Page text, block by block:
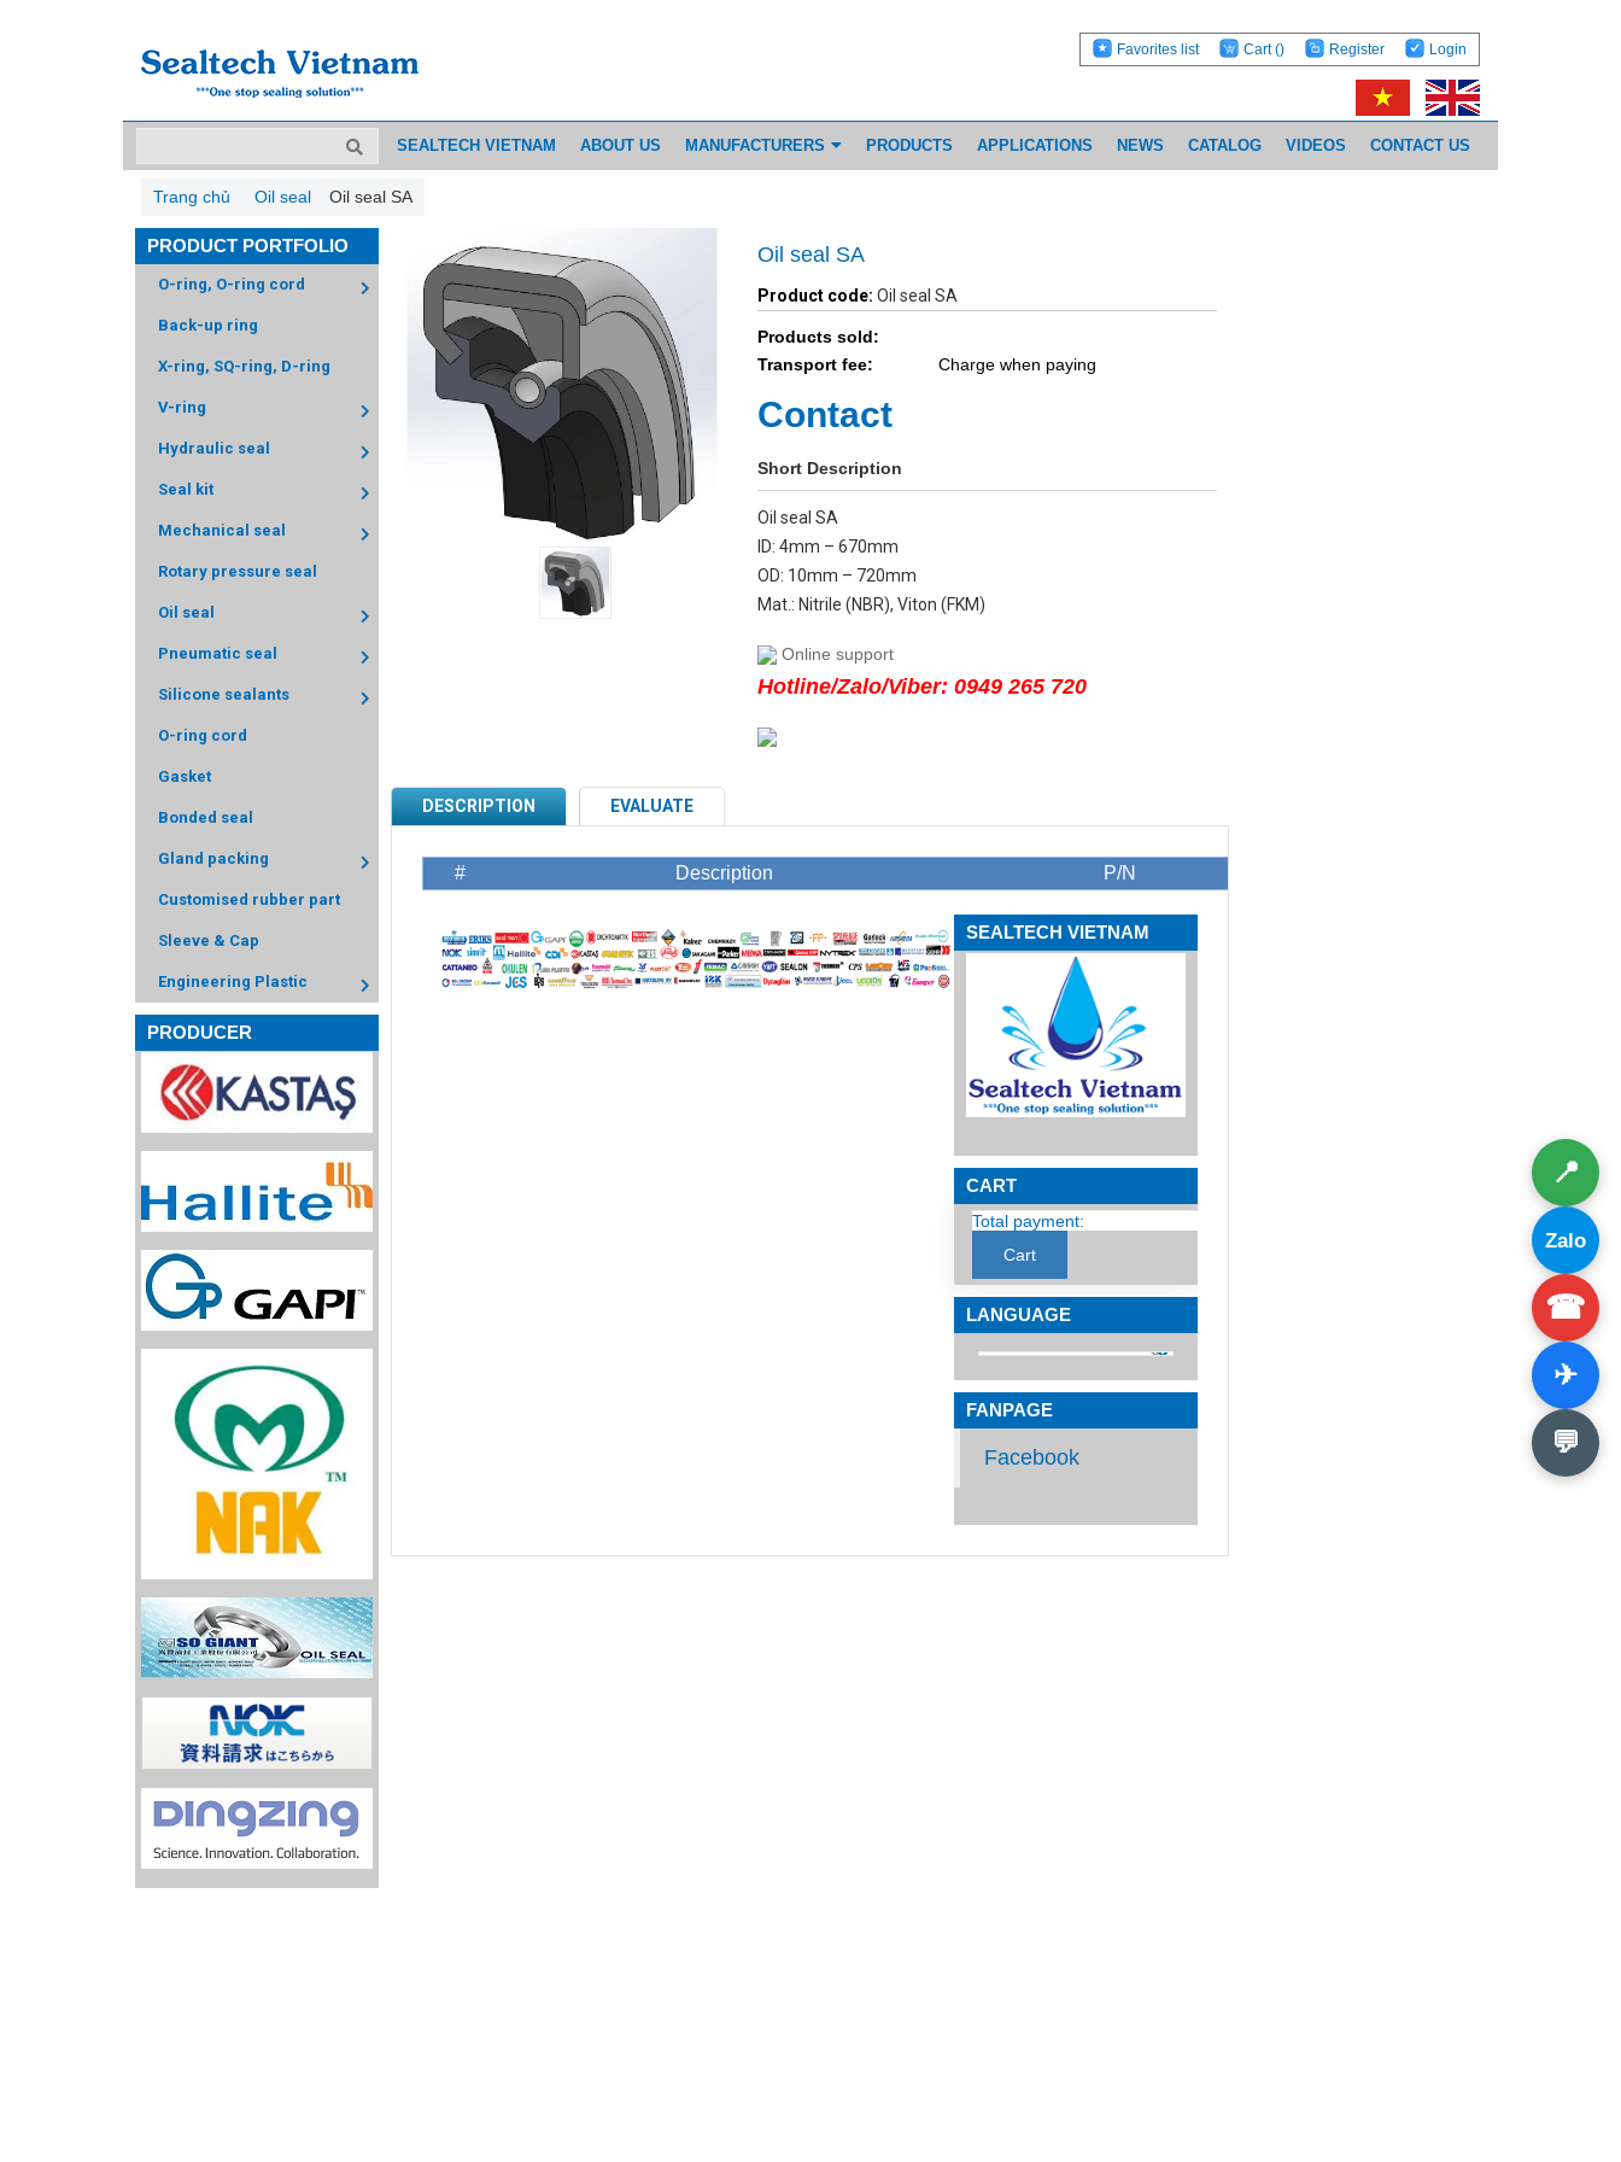
Favorites list Cart() Register Login
SEALTECH VIETNAM ABOUT US MANUFACTURERS PRODUCTS APPLICATIONS NEWS CATALOG VIDEOS CONTACT US
Trang chủ Oil seal Oil seal SA
PRODUCT PORTFOLIO
O-ring, O-ring cord
Back-up ring
X-ring, SQ-ring, D-ring
V-ring
Hydraulic seal
Seal kit
Mechanical seal
Rotary pressure seal
Oil seal
Pneumatic seal
Silicone sealants
O-ring cord
Gasket
Bonded seal
Gland packing
Customised rubber part
Sleeve & Cap
Engineering Plastic
PRODUCER
Oil seal SA
Product code: Oil seal SA
Products sold:
Transport fee:
Charge when paying
Contact
Short Description
Oil seal SA
ID: 4mm – 670mm
OD: 10mm – 720mm
Mat.: Nitrile (NBR), Viton (FKM)
Online support
Hotline/Zalo/Viber: 0949 265 720
DESCRIPTION EVALUATE
# Description P/N
SEALTECH VIETNAM
CART
Total payment:
Cart
LANGUAGE
FANPAGE
Facebook
📍
Zalo
☎
✈
💬